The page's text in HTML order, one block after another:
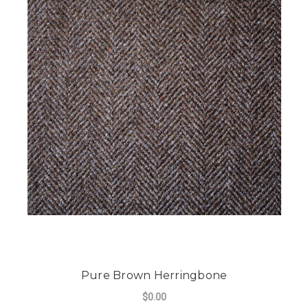
Pure Brown Herringbone
$0.00